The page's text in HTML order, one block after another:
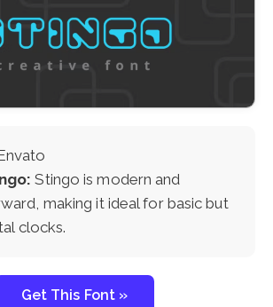
Stingo is modern and
making it ideal for basic but
clocks.
Get This Font »